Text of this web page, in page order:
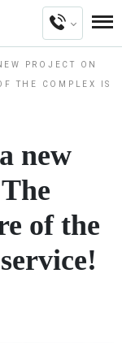
PROJECT ON
THE COMPLEX IS
new
of the